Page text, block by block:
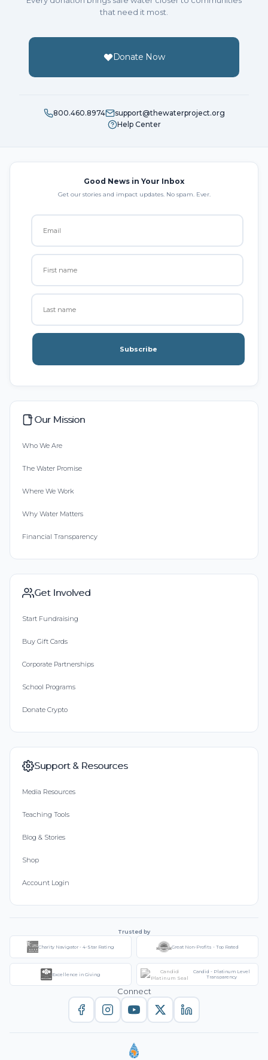
that need it most.
Donate Now
800.460.8974
support@thewaterproject.org
Help Center
Good News in Your Inbox
Get our stories and impact updates. No spam. Ever.
Subscribe
Our Mission
Who We Are
The Water Promise
Where We Work
Why Water Matters
Financial Transparency
Get Involved
Start Fundraising
Buy Gift Cards
Corporate Partnerships
School Programs
Donate Crypto
Support & Resources
Media Resources
Teaching Tools
Blog & Stories
Shop
Account Login
Trusted by
Charity Navigator - 4-Star Rating Great Non-Profits - Top Rated
Excellence in Giving
Candid - Platinum Level
Transparency
Connect